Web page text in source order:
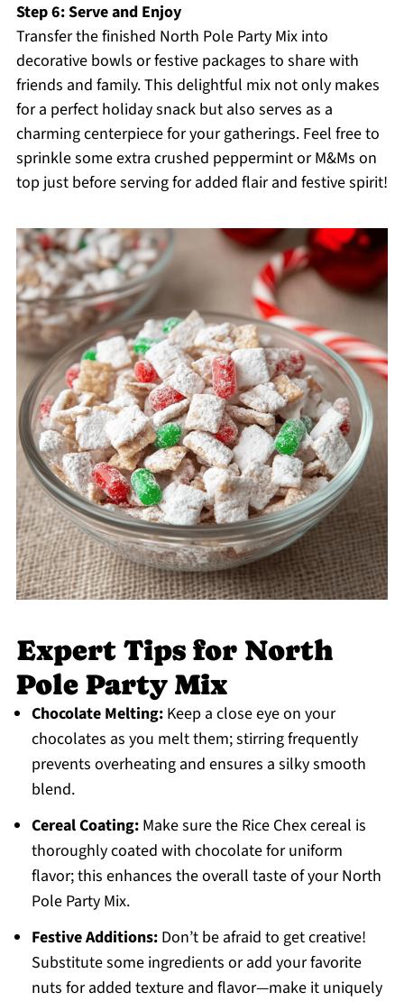
Step 6: Serve and Enjoy
Transfer the finished North Pole Party Mix into
decorative bowls or festive packages to share with
friends and family. This delightful mix not only makes
for a perfect holiday snack but also serves as a
charming centerpiece for your gatherings. Feel free to
sprinkle some extra crushed peppermint or M&Ms on
top just before serving for added flair and festive spirit!
Expert Tips for North
Pole Party Mix
Chocolate Melting:Keep a close eye on your
chocolates as you melt them; stirring frequently
prevents overheating and ensures a silky smooth
blend.
Cereal Coating:Make sure the Rice Chex cereal is
thoroughly coated with chocolate for uniform
flavor; this enhances the overall taste of your North
Pole Party Mix.
Festive Additions:Don’t be afraid to get creative!
Substitute some ingredients or add your favorite
nuts for added texture and flavor—make it uniquely